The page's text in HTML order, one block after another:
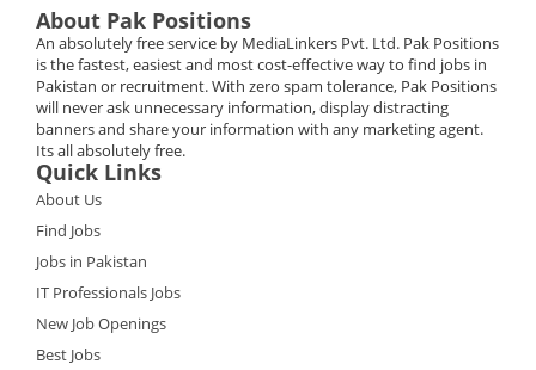
About Pak Positions
An absolutely free service by MediaLinkers Pvt. Ltd. Pak Positions
is the fastest, easiest and most cost-effective way to find jobs in
Pakistan or recruitment. With zero spam tolerance, Pak Positions
will never ask unnecessary information, display distracting
banners and share your information with any marketing agent.
Its all absolutely free.
Quick Links
About Us
Find Jobs
Jobs in Pakistan
IT Professionals Jobs
New Job Openings
Best Jobs